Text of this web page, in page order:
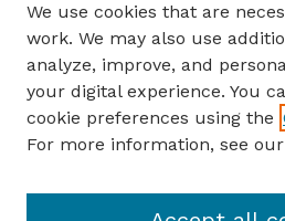
Authors
Author Corner
Author FAQ
Guide to Submitting
Lester F. Larsen Tractor Test
We use cookies that are
work. We may also use
analyze, improve, and
your digital experience. You
cookie preferences using the
For more information, see our